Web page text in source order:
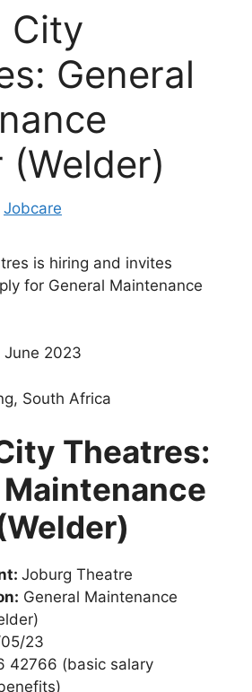
City
General
(Welder)
Jobcare
is hiring and invites
for General Maintenance
June 2023
South Africa
Theatres:
Joburg Theatre
General Maintenance
23
42766 (basic salary